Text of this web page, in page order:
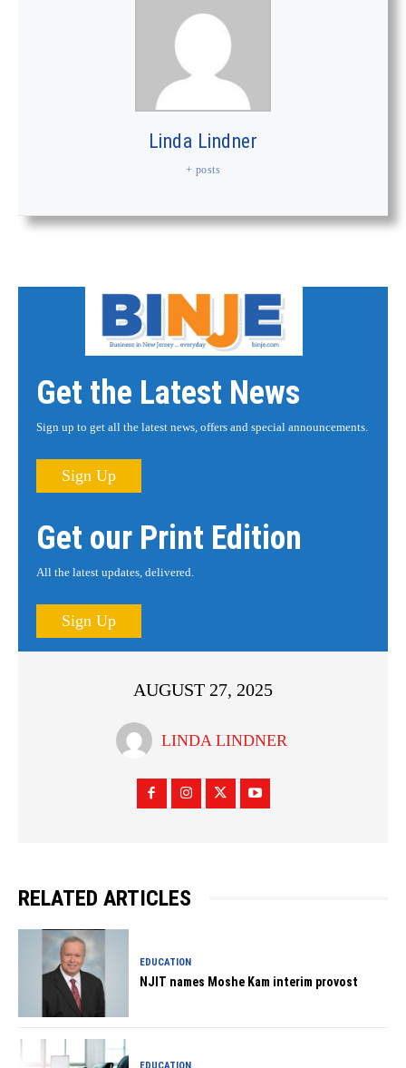
Linda Lindner
+ posts
Get the Latest News
Sign up to get all the latest news, offers and special announcements.
Sign Up
Get our Print Edition
All the latest updates, delivered.
Sign Up
AUGUST 27, 2025
LINDA LINDNER
RELATED ARTICLES
EDUCATION
NJIT names Moshe Kam interim provost
EDUCATION